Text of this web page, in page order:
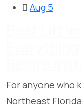
Aug 5
For anyone who
Northeast